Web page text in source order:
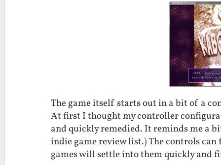
The game itself starts out in a bit of a
At first I thought my controller
and quickly remedied. It reminds me a
indie game review list.) The controls
games will settle into them quickly and